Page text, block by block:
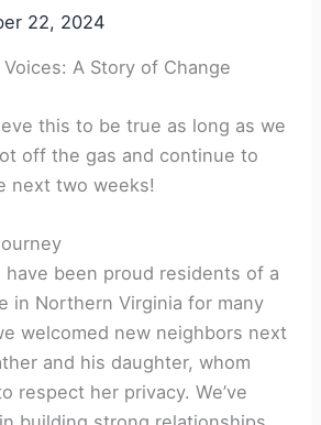
22, 2024
A Story of Change
this to be true as long as we
off the gas and continue to
next two weeks!
have been proud residents of a
in Northern Virginia for many
welcomed new neighbors next
and his daughter, whom
respect her privacy. We’ve